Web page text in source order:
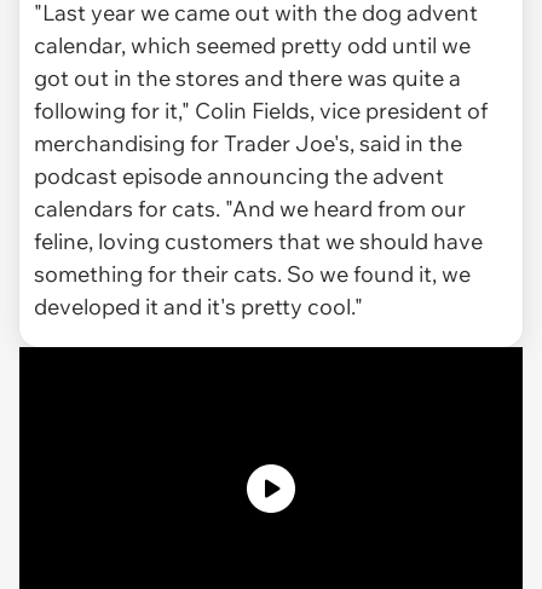
"Last year we came out with the dog advent
calendar, which seemed pretty odd until we
got out in the stores and there was quite a
following for it," Colin Fields, vice president of
merchandising for Trader Joe's, said in the
podcast episode announcing the advent
calendars for cats. "And we heard from our
feline, loving customers that we should have
something for their cats. So we found it, we
developed it and it's pretty cool."